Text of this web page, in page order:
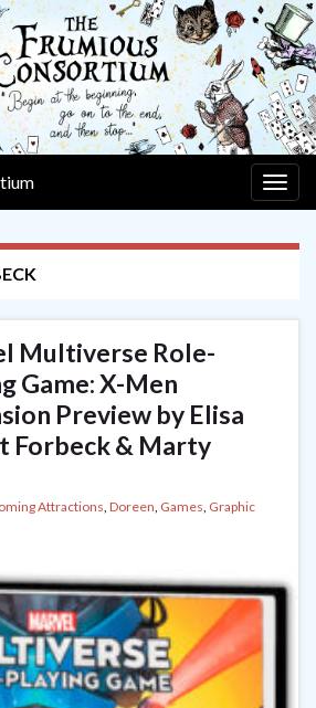
Multiverse Role-
Game: X-Men
Preview by Elisa
Forbeck & Marty
Attractions, Doreen, Games, Graphic